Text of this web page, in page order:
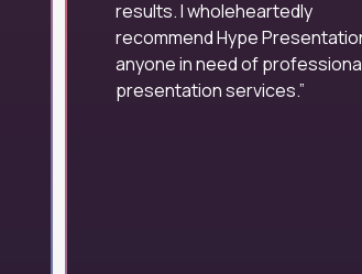
results. I wholeheartedly
recommend Hype
anyone in need of
presentation services.